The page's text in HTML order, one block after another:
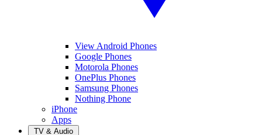
View Android Phones
Google Phones
Motorola Phones
OnePlus Phones
Samsung Phones
Nothing Phone
iPhone
Apps